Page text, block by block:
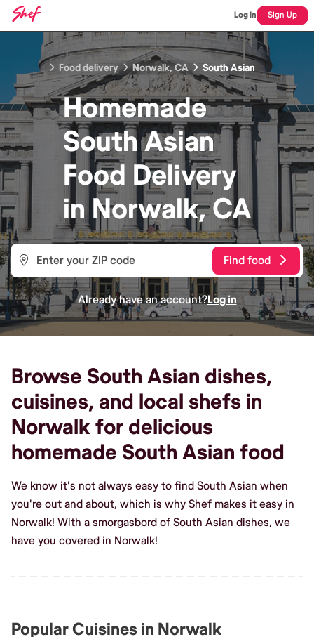
Log In Sign Up
Food delivery Norwalk, CA South Asian
Homemade
South Asian
Food Delivery
inNorwalk, CA
Find food
Already have an account?Log in
Browse South Asian dishes,
cuisines, and local shefs in
Norwalk for delicious
homemade South Asian food
We know it's not always easy to find South Asian when
you're out and about, which is why Shef makes it easy in
Norwalk! With a smorgasbord of South Asian dishes, we
have you covered in Norwalk!
Popular Cuisines in Norwalk